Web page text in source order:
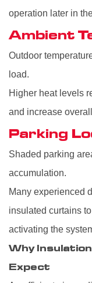
operation later in
Ambient
Outdoor
load.
Higher heat levels
and increase
Parking
Shaded parking
accumulation.
Many experienced
insulated curtains
activating the
Why
Expect